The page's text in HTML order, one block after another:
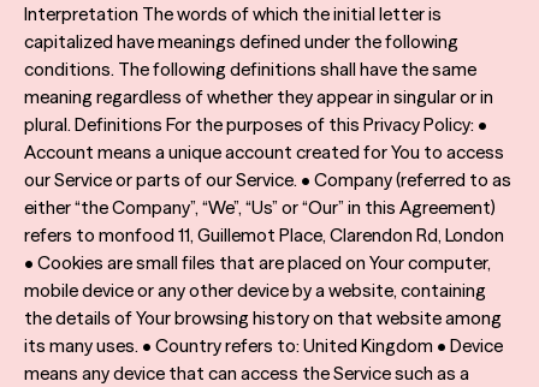
Interpretation The words of which the initial letter is
capitalized have meanings defined under the following
conditions. The following definitions shall have the same
meaning regardless of whether they appear in singular or in
plural. Definitions For the purposes of this Privacy Policy: •
Account means a unique account created for You to access
our Service or parts of our Service. • Company (referred to as
either “the Company”, “We”, “Us” or “Our” in this Agreement)
refers to monfood 11, Guillemot Place, Clarendon Rd, London
• Cookies are small files that are placed on Your computer,
mobile device or any other device by a website, containing
the details of Your browsing history on that website among
its many uses. • Country refers to: United Kingdom • Device
means any device that can access the Service such as a
Sustainability